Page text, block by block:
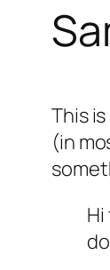
This
(in